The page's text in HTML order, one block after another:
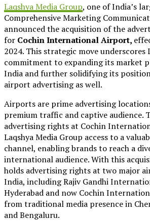
Laqshya Media Group, one of India’s
Comprehensive Marketing
announced the acquisition of the
for Cochin International Airport,
2024. This strategic move underscores
commitment to expanding its market
India and further solidifying its
airport advertising as well.
Airports are prime advertising
premium traffic and captive audience.
advertising rights at Cochin
Laqshya Media Group access to a
channel, enabling brands to reach a
international audience. With this
holds advertising rights at two major
India, including Rajiv Gandhi
Hyderabad and now Cochin
from traditional media presence in
and Bengaluru.